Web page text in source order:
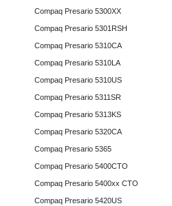
Compaq Presario 5300XX
Compaq Presario 5301RSH
Compaq Presario 5310CA
Compaq Presario 5310LA
Compaq Presario 5310US
Compaq Presario 5311SR
Compaq Presario 5313KS
Compaq Presario 5320CA
Compaq Presario 5365
Compaq Presario 5400CTO
Compaq Presario 5400xx CTO
Compaq Presario 5420US